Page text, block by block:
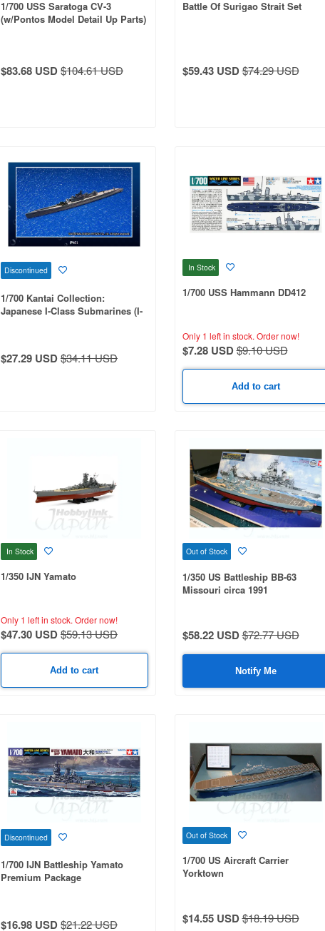
1/700 USS Saratoga CV-3
(w/Pontos Model Detail Up Parts)
$83.68 USD$104.61 USD
Battle Of Surigao Strait Set
$59.43 USD$74.29 USD
Discontinued
1/700 Kantai Collection:
Japanese I-Class Submarines (I-
$27.29 USD$34.11 USD
In Stock
1/700 USS Hammann DD412
Only 1 left in stock. Order now!
$7.28 USD$9.10 USD
Add to cart
In Stock
1/350 IJN Yamato
Only 1 left in stock. Order now!
$47.30 USD$59.13 USD
Add to cart
Out of Stock
1/350 US Battleship BB-63
Missouri circa 1991
$58.22 USD$72.77 USD
Notify Me
Discontinued
1/700 IJN Battleship Yamato
Premium Package
$16.98 USD$21.22 USD
Out of Stock
1/700 US Aircraft Carrier
Yorktown
$14.55 USD$18.19 USD